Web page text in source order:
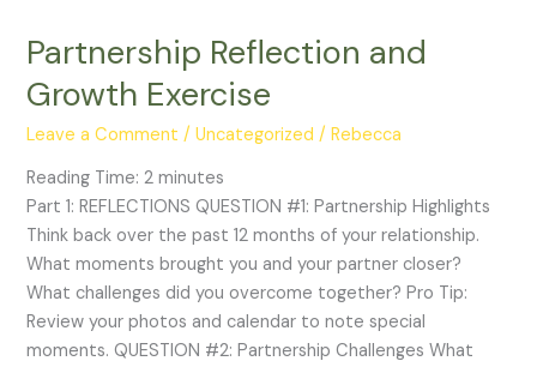
Partnership Reflection and
Growth Exercise
Leave a Comment /Uncategorized /Rebecca
Reading Time:2 minutes
Part 1: REFLECTIONS QUESTION #1: Partnership Highlights
Think back over the past 12 months of your relationship.
What moments brought you and your partner closer?
What challenges did you overcome together? Pro Tip:
Review your photos and calendar to note special
moments. QUESTION #2: Partnership Challenges What